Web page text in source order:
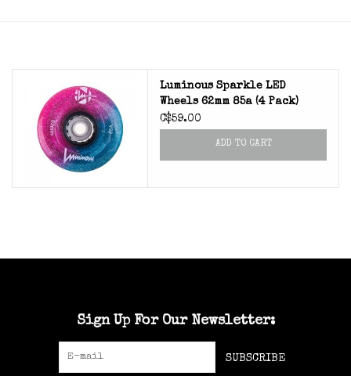
Luminous Sparkle LED
Wheels 62mm 85a (4 Pack)
C$59.00
ADD TO CART
Sign Up For Our Newsletter:
SUBSCRIBE